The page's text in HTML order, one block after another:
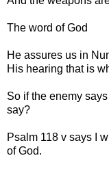
The word of God
He assures us in
His hearing that is
So if the enemy
say?
Psalm 118 v says I
of God.